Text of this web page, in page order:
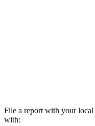
File a report with your
with: